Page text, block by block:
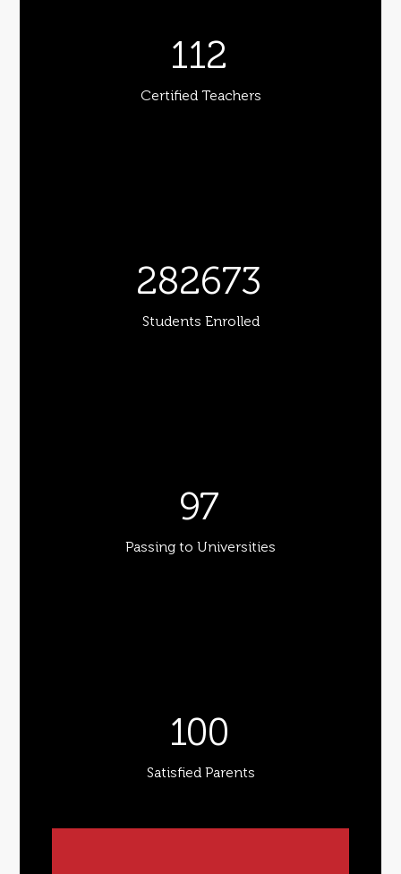
112
Certified Teachers
282673
Students Enrolled
97
Passing to Universities
100
Satisfied Parents